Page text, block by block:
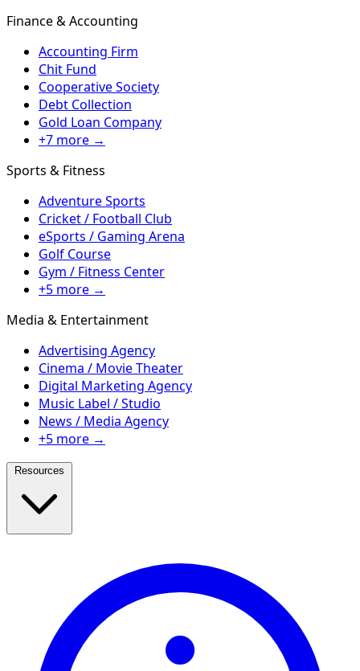
Finance & Accounting
Accounting Firm
Chit Fund
Cooperative Society
Debt Collection
Gold Loan Company
+7 more →
Sports & Fitness
Adventure Sports
Cricket / Football Club
eSports / Gaming Arena
Golf Course
Gym / Fitness Center
+5 more →
Media & Entertainment
Advertising Agency
Cinema / Movie Theater
Digital Marketing Agency
Music Label / Studio
News / Media Agency
+5 more →
Resources